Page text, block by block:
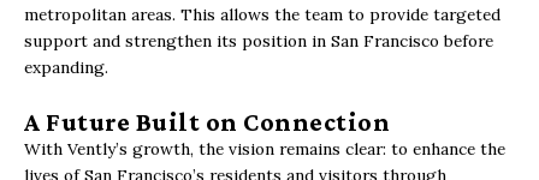
metropolitan areas. This allows the team to provide targeted
support and strengthen its position in San Francisco before
expanding.
A Future Built on Connection
With Vently’s growth, the vision remains clear: to enhance the
lives of San Francisco’s residents and visitors through